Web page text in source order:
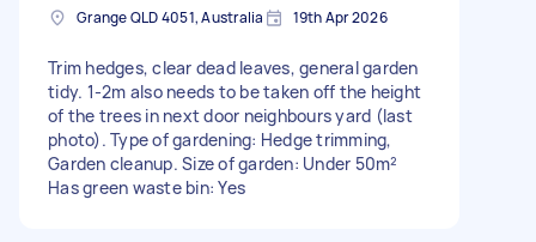
Grange QLD 4051, Australia 19th Apr 2026
Trim hedges, clear dead leaves, general garden
tidy. 1-2m also needs to be taken off the height
of the trees in next door neighbours yard (last
photo). Type of gardening: Hedge trimming,
Garden cleanup. Size of garden: Under 50m²
Has green waste bin: Yes